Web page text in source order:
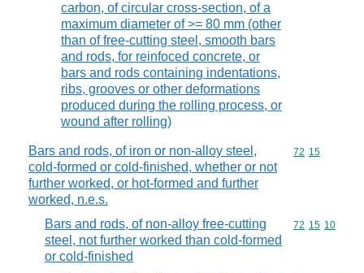
carbon, of circular cross-section, of a
maximum diameter of >= 80 mm (other
than of free-cutting steel, smooth bars
and rods, for reinfoced concrete, or
bars and rods containing indentations,
ribs, grooves or other deformations
produced during the rolling process, or
wound after rolling)
Bars and rods, of iron or non-alloy steel,
cold-formed or cold-finished, whether or not
further worked, or hot-formed and further
worked, n.e.s.
Commodity
72 15
Bars and rods, of non-alloy free-cutting
steel, not further worked than cold-formed
or cold-finished
Commodity
72 15 10